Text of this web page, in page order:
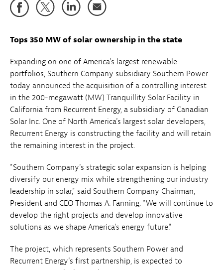
Tops 350 MW of solar ownership in the state
Expanding on one of America's largest renewable
portfolios, Southern Company subsidiary Southern Power
today announced the acquisition of a controlling interest
in the 200-megawatt (MW) Tranquillity Solar Facility in
California from Recurrent Energy, a subsidiary of Canadian
Solar Inc. One of North America's largest solar developers,
Recurrent Energy is constructing the facility and will retain
the remaining interest in the project.
"Southern Company's strategic solar expansion is helping
diversify our energy mix while strengthening our industry
leadership in solar," said Southern Company Chairman,
President and CEO Thomas A. Fanning. "We will continue to
develop the right projects and develop innovative
solutions as we shape America's energy future."
The project, which represents Southern Power and
Recurrent Energy's first partnership, is expected to